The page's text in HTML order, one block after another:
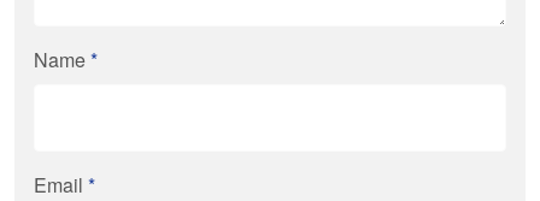
Name*
Email *